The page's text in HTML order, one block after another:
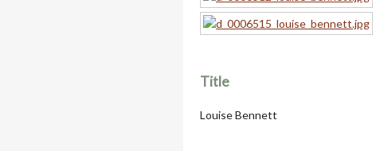
Title
Louise Bennett